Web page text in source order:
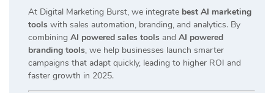
At Digital Marketing Burst, we integrate best AI marketing
tools with sales automation, branding, and analytics. By
combining AI powered sales tools and AI powered
branding tools, we help businesses launch smarter
campaigns that adapt quickly, leading to higher ROI and
faster growth in 2025.